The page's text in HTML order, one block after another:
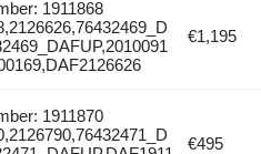
1911868
€1,195
1911870
€495